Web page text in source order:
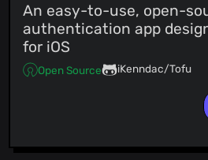
An easy-to-use, open-
authentication app
for iOS
Open Source iKenndac/Tofu